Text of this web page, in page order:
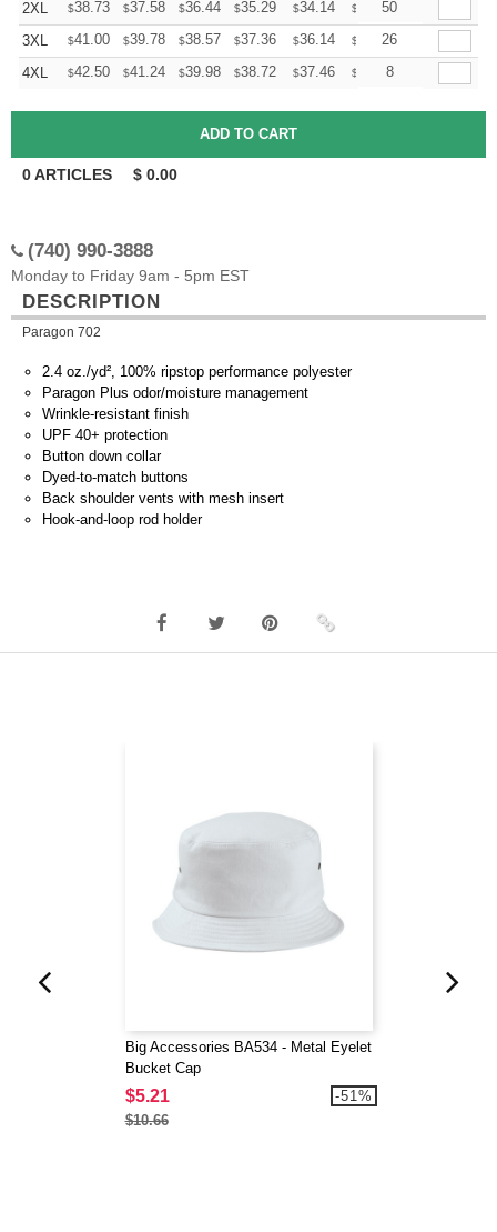
2XL
$38.73 $37.58 $36.44 $35.29 $34.14 $ 33.57
50
3XL
$41.00 $39.78 $38.57 $37.36 $36.14 $ 35.53
26
4XL
$42.50 $41.24 $39.98 $38.72 $37.46 $ 36.83
8
0ARTICLES $ 0.00
(740) 990-3888
Monday to Friday 9am - 5pm EST
DESCRIPTION
Paragon 702
2.4 oz./yd², 100% ripstop performance polyester
Paragon Plus odor/moisture management
Wrinkle-resistant finish
UPF 40+ protection
Button down collar
Dyed-to-match buttons
Back shoulder vents with mesh insert
Hook-and-loop rod holder
Big Accessories BA534 - Metal Eyelet
Bucket Cap
$5.21
$10.66
-51%